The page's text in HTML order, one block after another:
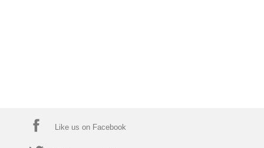
Like us on Facebook